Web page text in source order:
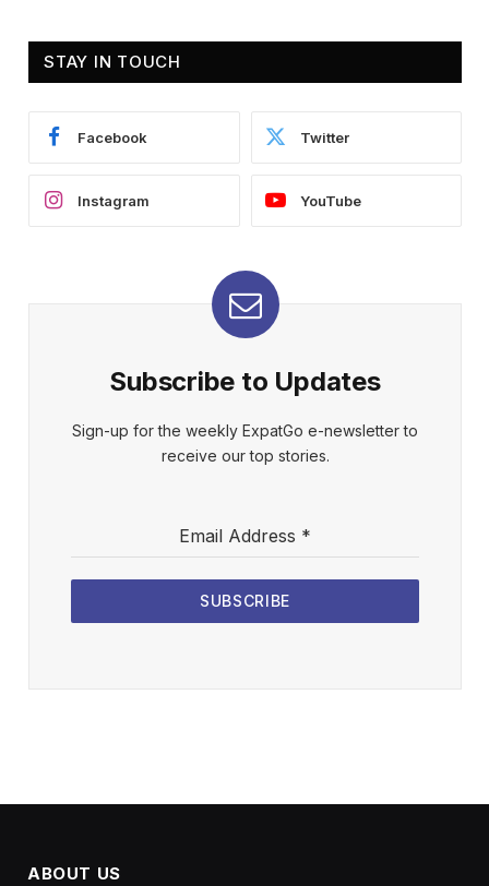
STAY IN TOUCH
Facebook Twitter
Instagram YouTube
Subscribe to Updates
Sign-up for the weekly ExpatGo e-newsletter to
receive our top stories.
Email Address *
SUBSCRIBE
ABOUT US